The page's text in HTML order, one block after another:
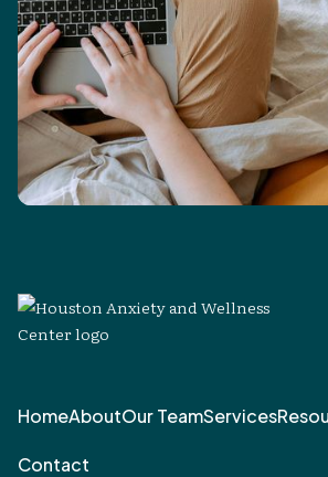
HomeAboutOur TeamServices
Contact